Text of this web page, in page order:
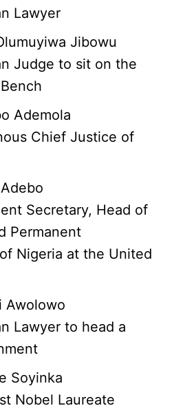
Lawyer
Jibowu
Judge to sit on the
Ademola
Chief Justice of
Secretary, Head of
Permanent
Nigeria at the United
Awolowo
Lawyer to head a
Soyinka
Nobel Laureate